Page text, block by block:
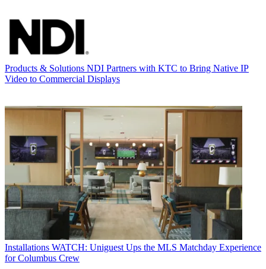
Products & Solutions NDI Partners with KTC to Bring Native IP
Video to Commercial Displays
Installations WATCH: Uniguest Ups the MLS Matchday Experience
for Columbus Crew